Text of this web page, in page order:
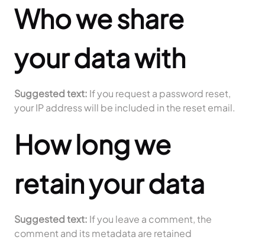
Who we share
your data with
Suggested text: If you request a password reset,
your IP address will be included in the reset email.
How long we
retain your data
Suggested text: If you leave a comment, the
comment and its metadata are retained